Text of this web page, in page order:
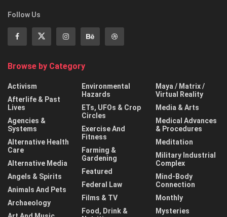
Follow Us
Browse by Category
Activism
Afterlife & Past
Lives
Agencies &
Systems
Alternative Health
Care
Alternative Media
Angels & Spirits
Animals And Pets
Archaeology
Environmental
Hazards
ETs, UFOs & Crop
Circles
Exercise And
Fitness
Farming &
Gardening
Featured
Federal Law
Films & TV
Food, Drink &
Maya / Matrix /
Virtual Reality
Media & Arts
Medical Advances
& Procedures
Meditation
Military Industrial
Complex
Mind-Body
Connection
Monthly
Mysteries